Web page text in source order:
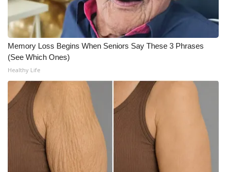
WCBI CONNECT
WCBI Senior Expo 2025
Job Fair 2025
Senior Spotlight 2026
Local Events
Obituaries
2025 Obituaries
Memory Loss Begins When Seniors Say These 3 Phrases
(See Which Ones)
Healthy Life